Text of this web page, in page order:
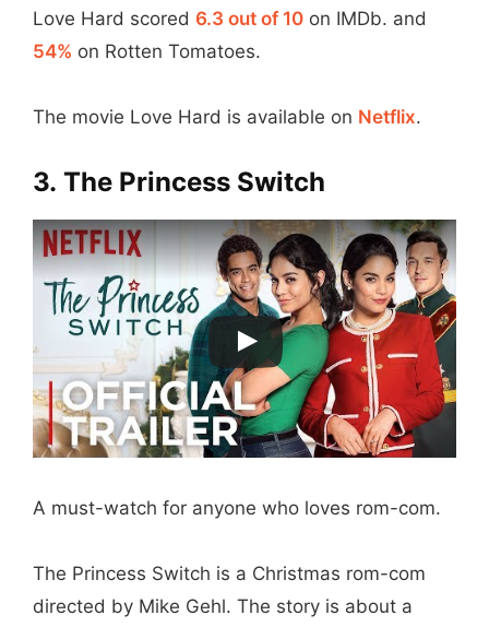
Love Hard scored 6.3 out of 10 on IMDb. and
54% on Rotten Tomatoes.
The movie Love Hard is available on Netflix.
3. The Princess Switch
A must-watch for anyone who loves rom-com.
The Princess Switch is a Christmas rom-com
directed by Mike Gehl. The story is about a